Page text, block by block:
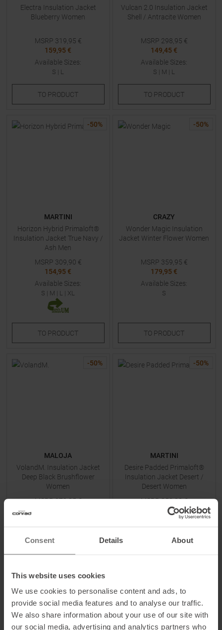
Consent Details About
This website uses cookies
We use cookies to personalise content and ads, to
provide social media features and to analyse our traffic.
We also share information about your use of our site with
our social media, advertising and analytics partners who
Electra Insulation Jacket
Blueberry Women
MSRP 319,95 €
159,95 €
Available Sizes:
S | L
TO PRODUCT
Vulcan 2.0 Insulation Jacket
Shell / Antracite Women
MSRP 298,95 €
149,45 €
Available Sizes:
S | M | L
TO PRODUCT
-50%
MARTINI
Horizon Hybrid Primaloft®
Insulation Jacket True Navy /
Ash Men
MSRP 309,90 €
154,95 €
Available Sizes:
S | M | L | XL
TO PRODUCT
-50%
CRAZY
Wonder Magic Insulation
Jacket Winter Flower Women
MSRP 359,95 €
179,95 €
Available Sizes:
S
TO PRODUCT
-50%
MALOJA
VolandM. Insulation Jacket
Deep Black Brushflower
Women
MSRP279,95€
TO PRODUCT
-50%
MARTINI
Desire Padded Primaloft®
Insulation Jacket Desert /
Desert Women
MSRP359,90€
179,95 €
-50% -50